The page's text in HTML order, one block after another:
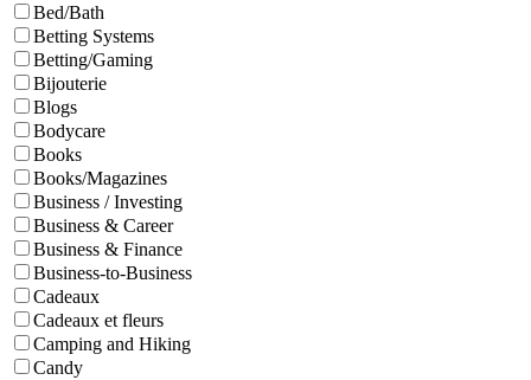
Bed/Bath
Betting Systems
Betting/Gaming
Bijouterie
Blogs
Bodycare
Books
Books/Magazines
Business / Investing
Business & Career
Business & Finance
Business-to-Business
Cadeaux
Cadeaux et fleurs
Camping and Hiking
Candy